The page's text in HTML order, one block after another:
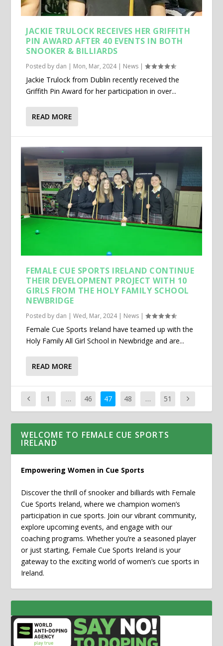
JACKIE TRULOCK RECEIVES HER GRIFFITH
PIN AWARD AFTER 40 EVENTS IN BOTH
SNOOKER & BILLIARDS
Posted by dan | Mon, Mar, 2024| News |
Jackie Trulock from Dublin recently received the
Griffith Pin Award for her participation in over...
READ MORE
FEMALE CUE SPORTS IRELAND CONTINUE
THEIR DEVELOPMENT PROJECT WITH 10
GIRLS FROM THE HOLY FAMILY SCHOOL
NEWBRIDGE
Posted by dan |Wed, Mar, 2024| News |
Female Cue Sports Ireland have teamed up with the
Holy Family All Girl School in Newbridge and are...
READ MORE
1 … 46 47 48 … 51
WELCOME TO FEMALE CUE SPORTS
IRELAND
Empowering Women in Cue Sports
Discover the thrill of snooker and billiards with Female
Cue Sports Ireland, where we champion women’s
participation in cue sports. Join our vibrant community,
explore upcoming events, and engage with our
coaching programs. Whether you’re a seasoned player
or just starting, Female Cue Sports Ireland is your
gateway to the exciting world of women’s cue sports in
Ireland.